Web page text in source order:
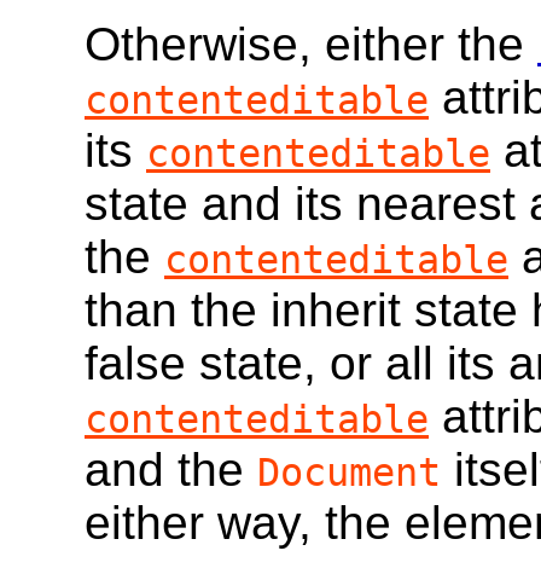
Otherwise, either the
contenteditable
its contenteditable
state and its nearest
the contenteditable
than the inherit state
false state, or all its
contenteditable
and the Document
either way, the